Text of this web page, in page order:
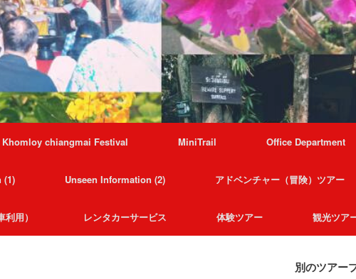
Khomloy chiangmai Festival MiniTrail Office Department
(1) Unseen Information (2) アドベンチャー（冒険）ツアー
用） レンタカーサービス 体験ツアー 観光ツア
別のツアー